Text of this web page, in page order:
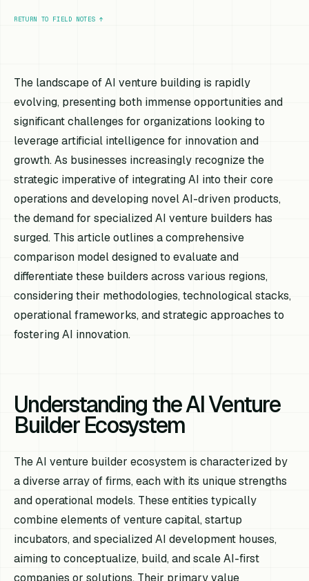
RETURN TO FIELD NOTES ↑
The landscape of AI venture building is rapidly
evolving, presenting both immense opportunities and
significant challenges for organizations looking to
leverage artificial intelligence for innovation and
growth. As businesses increasingly recognize the
strategic imperative of integrating AI into their core
operations and developing novel AI-driven products,
the demand for specialized AI venture builders has
surged. This article outlines a comprehensive
comparison model designed to evaluate and
differentiate these builders across various regions,
considering their methodologies, technological stacks,
operational frameworks, and strategic approaches to
fostering AI innovation.
Understanding the AI Venture
Builder Ecosystem
The AI venture builder ecosystem is characterized by
a diverse array of firms, each with its unique strengths
and operational models. These entities typically
combine elements of venture capital, startup
incubators, and specialized AI development houses,
aiming to conceptualize, build, and scale AI-first
companies or solutions. Their primary value